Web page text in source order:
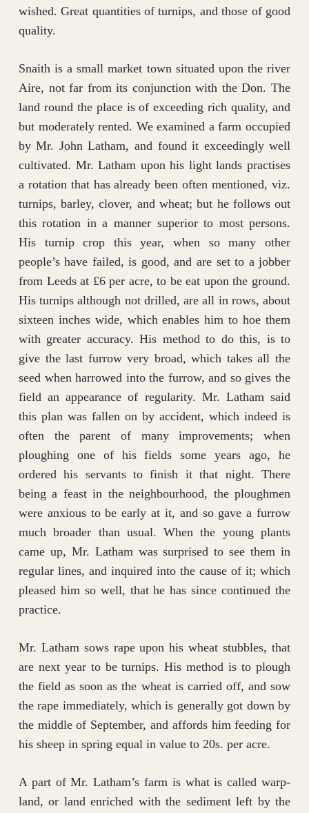
wished. Great quantities of turnips, and those of good
quality.
Snaith is a small market town situated upon the river
Aire, not far from its conjunction with the Don. The
land round the place is of exceeding rich quality, and
but moderately rented. We examined a farm occupied
by Mr. John Latham, and found it exceedingly well
cultivated. Mr. Latham upon his light lands practises
a rotation that has already been often mentioned, viz.
turnips, barley, clover, and wheat; but he follows out
this rotation in a manner superior to most persons.
His turnip crop this year, when so many other
people’s have failed, is good, and are set to a jobber
from Leeds at £6 per acre, to be eat upon the ground.
His turnips although not drilled, are all in rows, about
sixteen inches wide, which enables him to hoe them
with greater accuracy. His method to do this, is to
give the last furrow very broad, which takes all the
seed when harrowed into the furrow, and so gives the
field an appearance of regularity. Mr. Latham said
this plan was fallen on by accident, which indeed is
often the parent of many improvements; when
ploughing one of his fields some years ago, he
ordered his servants to finish it that night. There
being a feast in the neighbourhood, the ploughmen
were anxious to be early at it, and so gave a furrow
much broader than usual. When the young plants
came up, Mr. Latham was surprised to see them in
regular lines, and inquired into the cause of it; which
pleased him so well, that he has since continued the
practice.
Mr. Latham sows rape upon his wheat stubbles, that
are next year to be turnips. His method is to plough
the field as soon as the wheat is carried off, and sow
the rape immediately, which is generally got down by
the middle of September, and affords him feeding for
his sheep in spring equal in value to 20s. per acre.
A part of Mr. Latham’s farm is what is called warp-
land, or land enriched with the sediment left by the